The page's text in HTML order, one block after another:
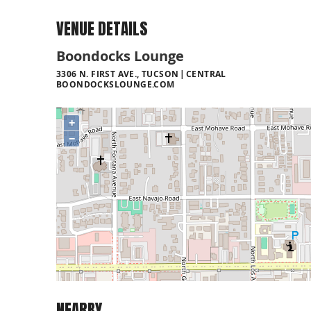
VENUE DETAILS
Boondocks Lounge
3306 N. FIRST AVE., TUCSON
CENTRAL
BOONDOCKSLOUNGE.COM
+
−